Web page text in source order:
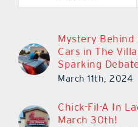
Mystery Behind
Cars in The
Sparking
March 11th, 2024
Chick-Fil-A In
March 30th!